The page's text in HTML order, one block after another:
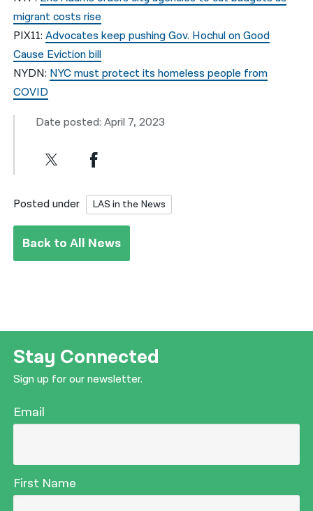
migrant costs rise
PIX11:Advocates keep pushing Gov. Hochul on Good
Cause Eviction bill
NYDN: NYC must protect its homeless people from
COVID
Date posted: April 7, 2023
Posted under LAS in the News
Back to All News
Stay Connected
Sign up for our newsletter.
Email
First Name